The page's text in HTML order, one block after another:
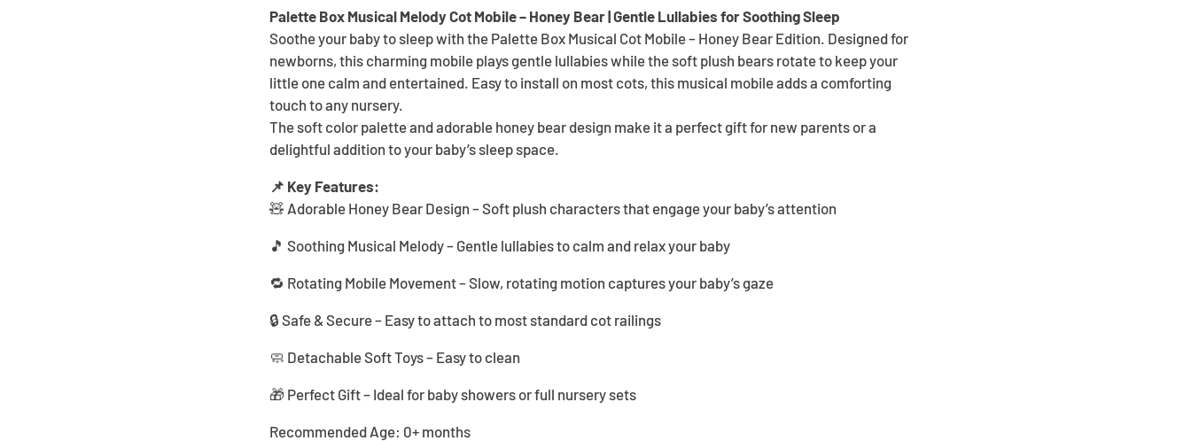
Palette Box Musical Melody Cot Mobile – Honey Bear | Gentle Lullabies for Soothing Sleep
Soothe your baby to sleep with the Palette Box Musical Cot Mobile – Honey Bear Edition. Designed for
newborns, this charming mobile plays gentle lullabies while the soft plush bears rotate to keep your
little one calm and entertained. Easy to install on most cots, this musical mobile adds a comforting
touch to any nursery.
The soft color palette and adorable honey bear design make it a perfect gift for new parents or a
delightful addition to your baby’s sleep space.
📌 Key Features:
🧸 Adorable Honey Bear Design – Soft plush characters that engage your baby’s attention
🎵 Soothing Musical Melody – Gentle lullabies to calm and relax your baby
🔁 Rotating Mobile Movement – Slow, rotating motion captures your baby’s gaze
🔒 Safe & Secure – Easy to attach to most standard cot railings
🧼 Detachable Soft Toys – Easy to clean
🎁 Perfect Gift – Ideal for baby showers or full nursery sets
Recommended Age: 0+ months